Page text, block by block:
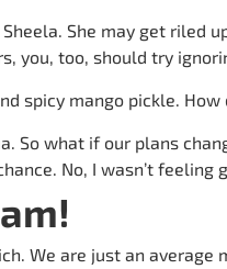
She may get riled
you, too, should try
spicy mango pickle.
So what if our plans
No, I wasn’t
We are just an